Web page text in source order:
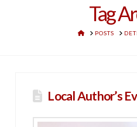
Tag
HOMEPOSTS
Local Author’s